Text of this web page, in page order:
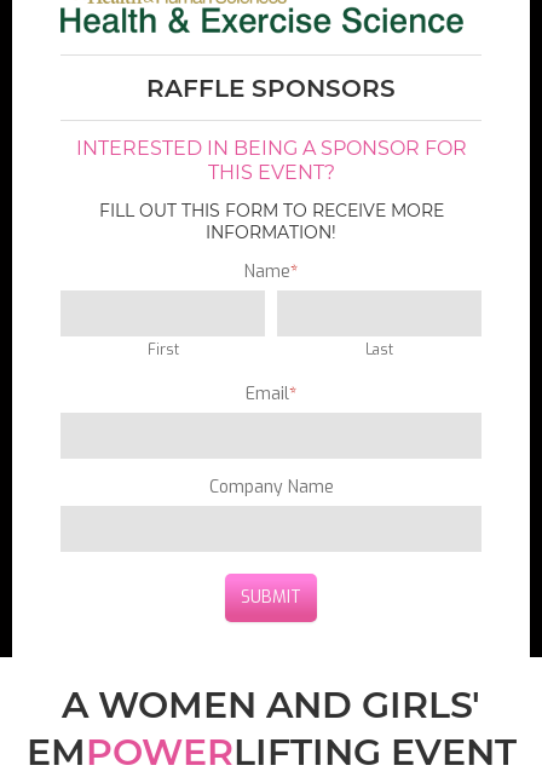
RAFFLE SPONSORS
INTERESTED IN BEING A SPONSOR FOR
THIS EVENT?
FILL OUT THIS FORM TO RECEIVE MORE
INFORMATION!
Name*
First Last
Email*
Company Name
A WOMEN AND GIRLS'
EMPOWERLIFTING EVENT